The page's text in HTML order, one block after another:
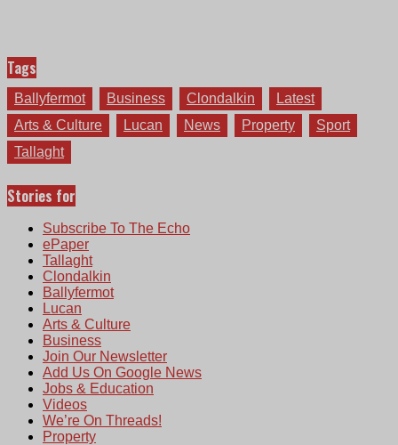
Tags
Ballyfermot Business Clondalkin
Latest
Arts & Culture
Lucan News Property
Sport
Tallaght
Stories for
Subscribe To The Echo
ePaper
Tallaght
Clondalkin
Ballyfermot
Lucan
Arts & Culture
Business
Join Our Newsletter
Add Us On Google News
Jobs & Education
Videos
We’re On Threads!
Property